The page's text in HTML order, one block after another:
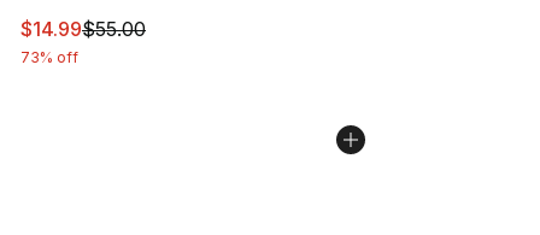
This item is on sale. Price dropped from $55.00 to
$14.99$55.00
73% off